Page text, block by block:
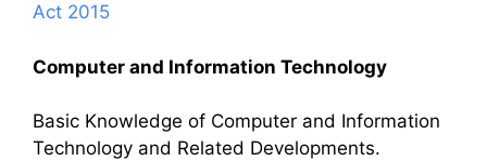
Act 2015
Computer and Information Technology
Basic Knowledge of Computer and Information
Technology and Related Developments.